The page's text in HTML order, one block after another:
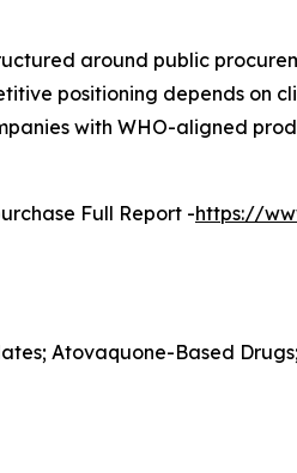
around public
positioning depends
with WHO-aligned
Full Report -https://
Atovaquone-Based